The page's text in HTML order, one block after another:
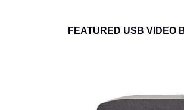
FEATURED USB VIDEO